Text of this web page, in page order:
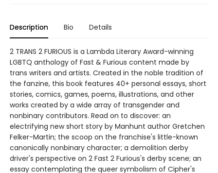
Description Bio Details
2 TRANS 2 FURIOUS is a Lambda Literary Award-winning
LGBTQ anthology of Fast & Furious content made by
trans writers and artists. Created in the noble tradition of
the fanzine, this book features 40+ personal essays, short
stories, comics, games, poems, illustrations, and other
works created by a wide array of transgender and
nonbinary contributors. Read on to discover: an
electrifying new short story by Manhunt author Gretchen
Felker-Martin; the scoop on the franchise's little-known
canonically nonbinary character; a demolition derby
driver's perspective on 2 Fast 2 Furious's derby scene; an
essay contemplating the queer symbolism of Cipher's